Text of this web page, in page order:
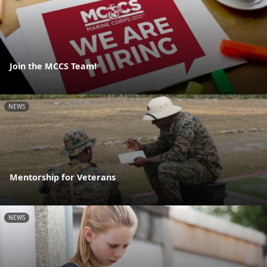
Join the MCCS Team!
NEWS
Mentorship for Veterans
NEWS